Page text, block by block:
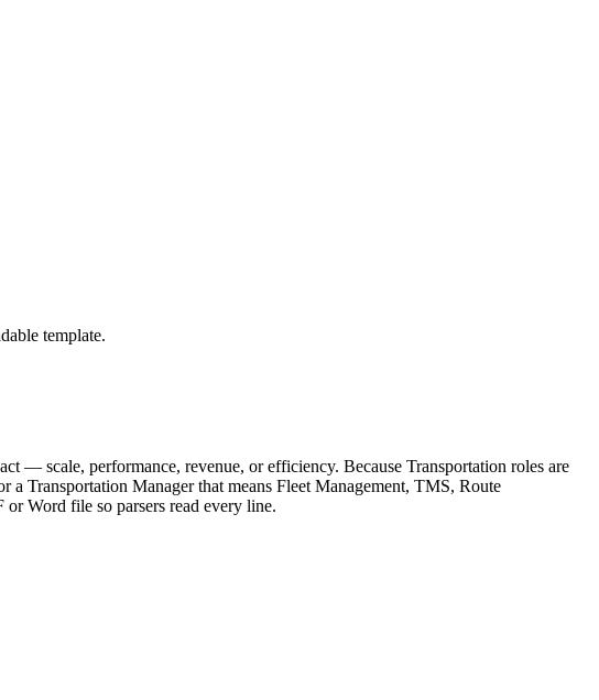
template.
— scale, performance, revenue, or efficiency. Because Transportation roles are
Transportation Manager that means Fleet Management, TMS, Route
Word file so parsers read every line.